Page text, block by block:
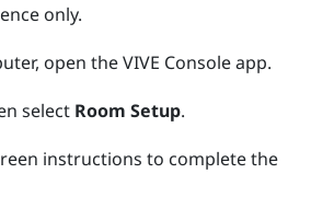
only.
open theVIVE Consoleapp.
select Room Setup.
instructions to complete the